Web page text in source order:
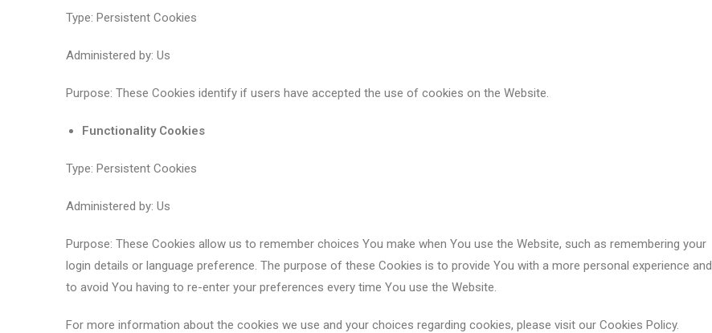
Type: Persistent Cookies
Administered by: Us
Purpose: These Cookies identify if users have accepted the use of cookies on the Website.
Functionality Cookies
Type: Persistent Cookies
Administered by: Us
Purpose: These Cookies allow us to remember choices You make when You use the Website, such as remembering your
login details or language preference. The purpose of these Cookies is to provide You with a more personal experience and
to avoid You having to re-enter your preferences every time You use the Website.
For more information about the cookies we use and your choices regarding cookies, please visit our Cookies Policy.